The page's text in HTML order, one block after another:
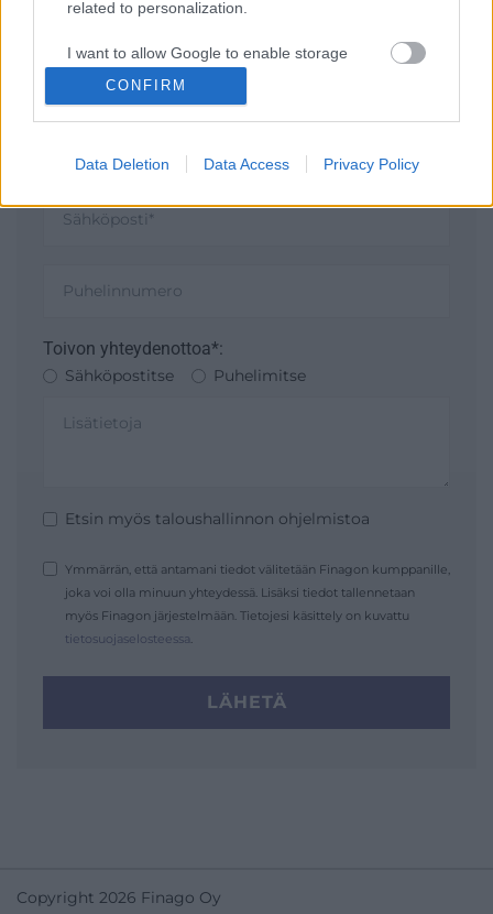
related to personalization.
I want to allow Google to enable storage
related to security, including authentication
functionality and fraud prevention, and other
user protection.
CONFIRM
Data Deletion Data Access Privacy Policy
Toivon yhteydenottoa*:
Sähköpostitse Puhelimitse
Etsin myös taloushallinnon ohjelmistoa
Ymmärrän, että antamani tiedot välitetään Finagon kumppanille,
joka voi olla minuun yhteydessä. Lisäksi tiedot tallennetaan
myös Finagon järjestelmään. Tietojesi käsittely on kuvattu
tietosuojaselosteessa .
LÄHETÄ
Copyright 2026 Finago Oy